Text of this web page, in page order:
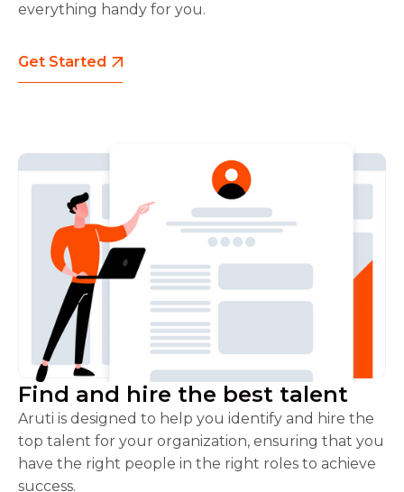
everything handy for you.
Get Started
Find and hire the best talent
Aruti is designed to help you identify and hire the
top talent for your organization, ensuring that you
have the right people in the right roles to achieve
success.